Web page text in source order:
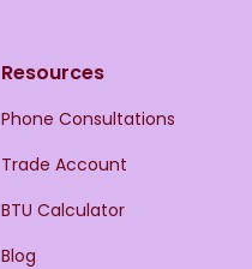
Resources
Phone Consultations
Trade Account
BTU Calculator
Blog